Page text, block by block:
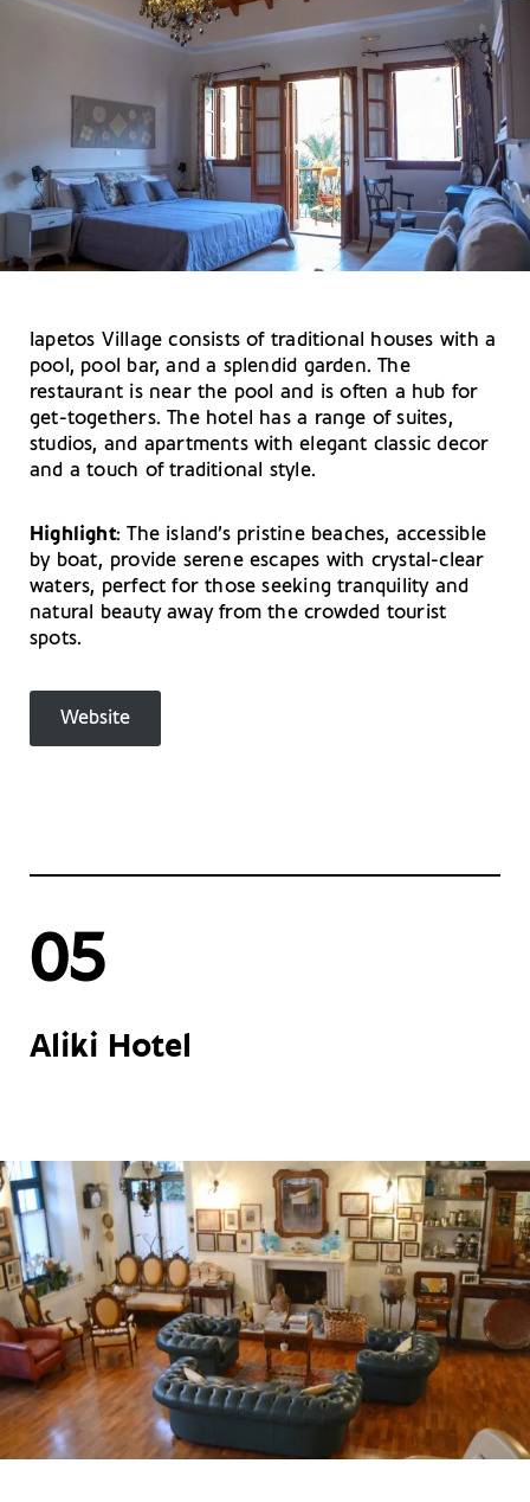
Iapetos Village consists of traditional houses with a
pool, pool bar, and a splendid garden. The
restaurant is near the pool and is often a hub for
get-togethers. The hotel has a range of suites,
studios, and apartments with elegant classic decor
and a touch of traditional style.
Highlight: The island’s pristine beaches, accessible
by boat, provide serene escapes with crystal-clear
waters, perfect for those seeking tranquility and
natural beauty away from the crowded tourist
spots.
Website
05
Aliki Hotel